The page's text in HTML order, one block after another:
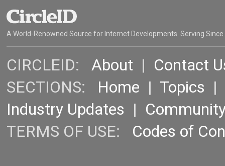
A World-Renowned Source for Internet Developments. Serving Since
CIRCLEID: About | Contact
SECTIONS: Home | Topics |
Industry Updates |
TERMS OF USE: Codes of